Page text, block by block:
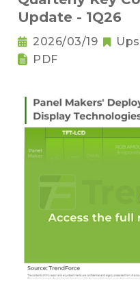
Update - 1Q26
2026/03/19
PDF